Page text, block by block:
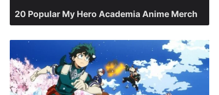
20 Popular My Hero Academia Anime Merch